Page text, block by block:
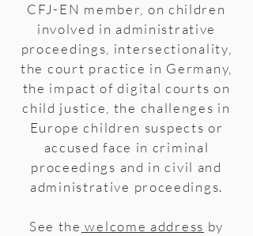
CFJ-EN member, on children
involved in administrative
proceedings, intersectionality,
the court practice in Germany,
the impact of digital courts on
child justice, the challenges in
Europe children suspects or
accused face in criminal
proceedings and in civil and
administrative proceedings.
See the welcome address by